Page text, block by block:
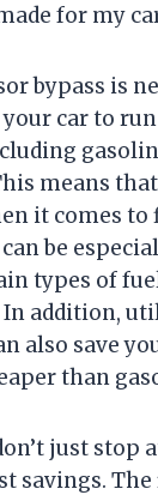
for my
bypass is
car to
means
it comes
be
types of
In addition,
also save
than
just stop
savings.